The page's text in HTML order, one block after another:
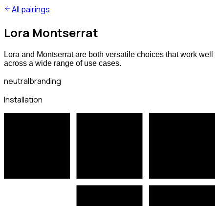
All pairings
Lora Montserrat
Lora and Montserrat are both versatile choices that work well
across a wide range of use cases.
neutralbranding
Installation